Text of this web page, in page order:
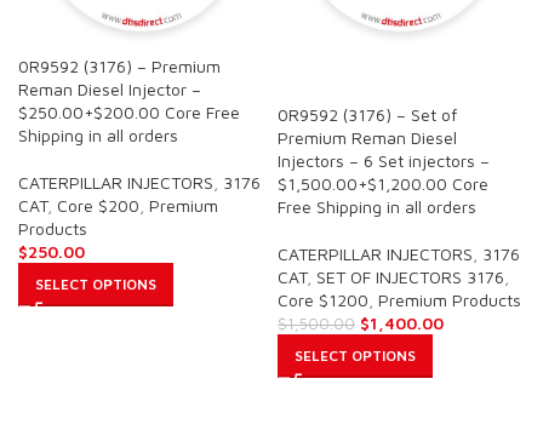
0R9592 (3176) – Premium
Reman Diesel Injector –
$250.00+$200.00 Core Free
Shipping in all orders
CATERPILLAR INJECTORS 3176
CAT, Core $200 Premium
Products
$250.00
SELECT OPTIONS
0R9592 (3176) – Set of
Premium Reman Diesel
Injectors – 6 Set injectors –
$1,500.00+$1,200.00 Core
Free Shipping in all orders
CATERPILLAR INJECTORS 3176
CAT, SET OF INJECTORS 3176
Core $1200 Premium Products
$1,500.00 $1,400.00
SELECT OPTIONS